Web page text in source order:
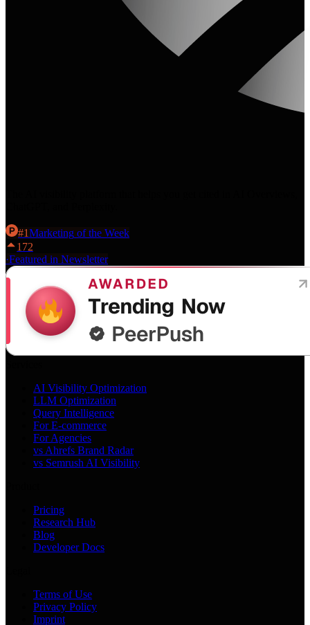
#1Marketing of the Week
172
·Featured in Newsletter
AI Visibility Optimization
LLM Optimization
Query Intelligence
For E-commerce
For Agencies
vs Ahrefs Brand Radar
vs Semrush AI Visibility
Pricing
Research Hub
Blog
Developer Docs
Terms of Use
Privacy Policy
Imprint